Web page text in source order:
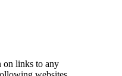
on links to any